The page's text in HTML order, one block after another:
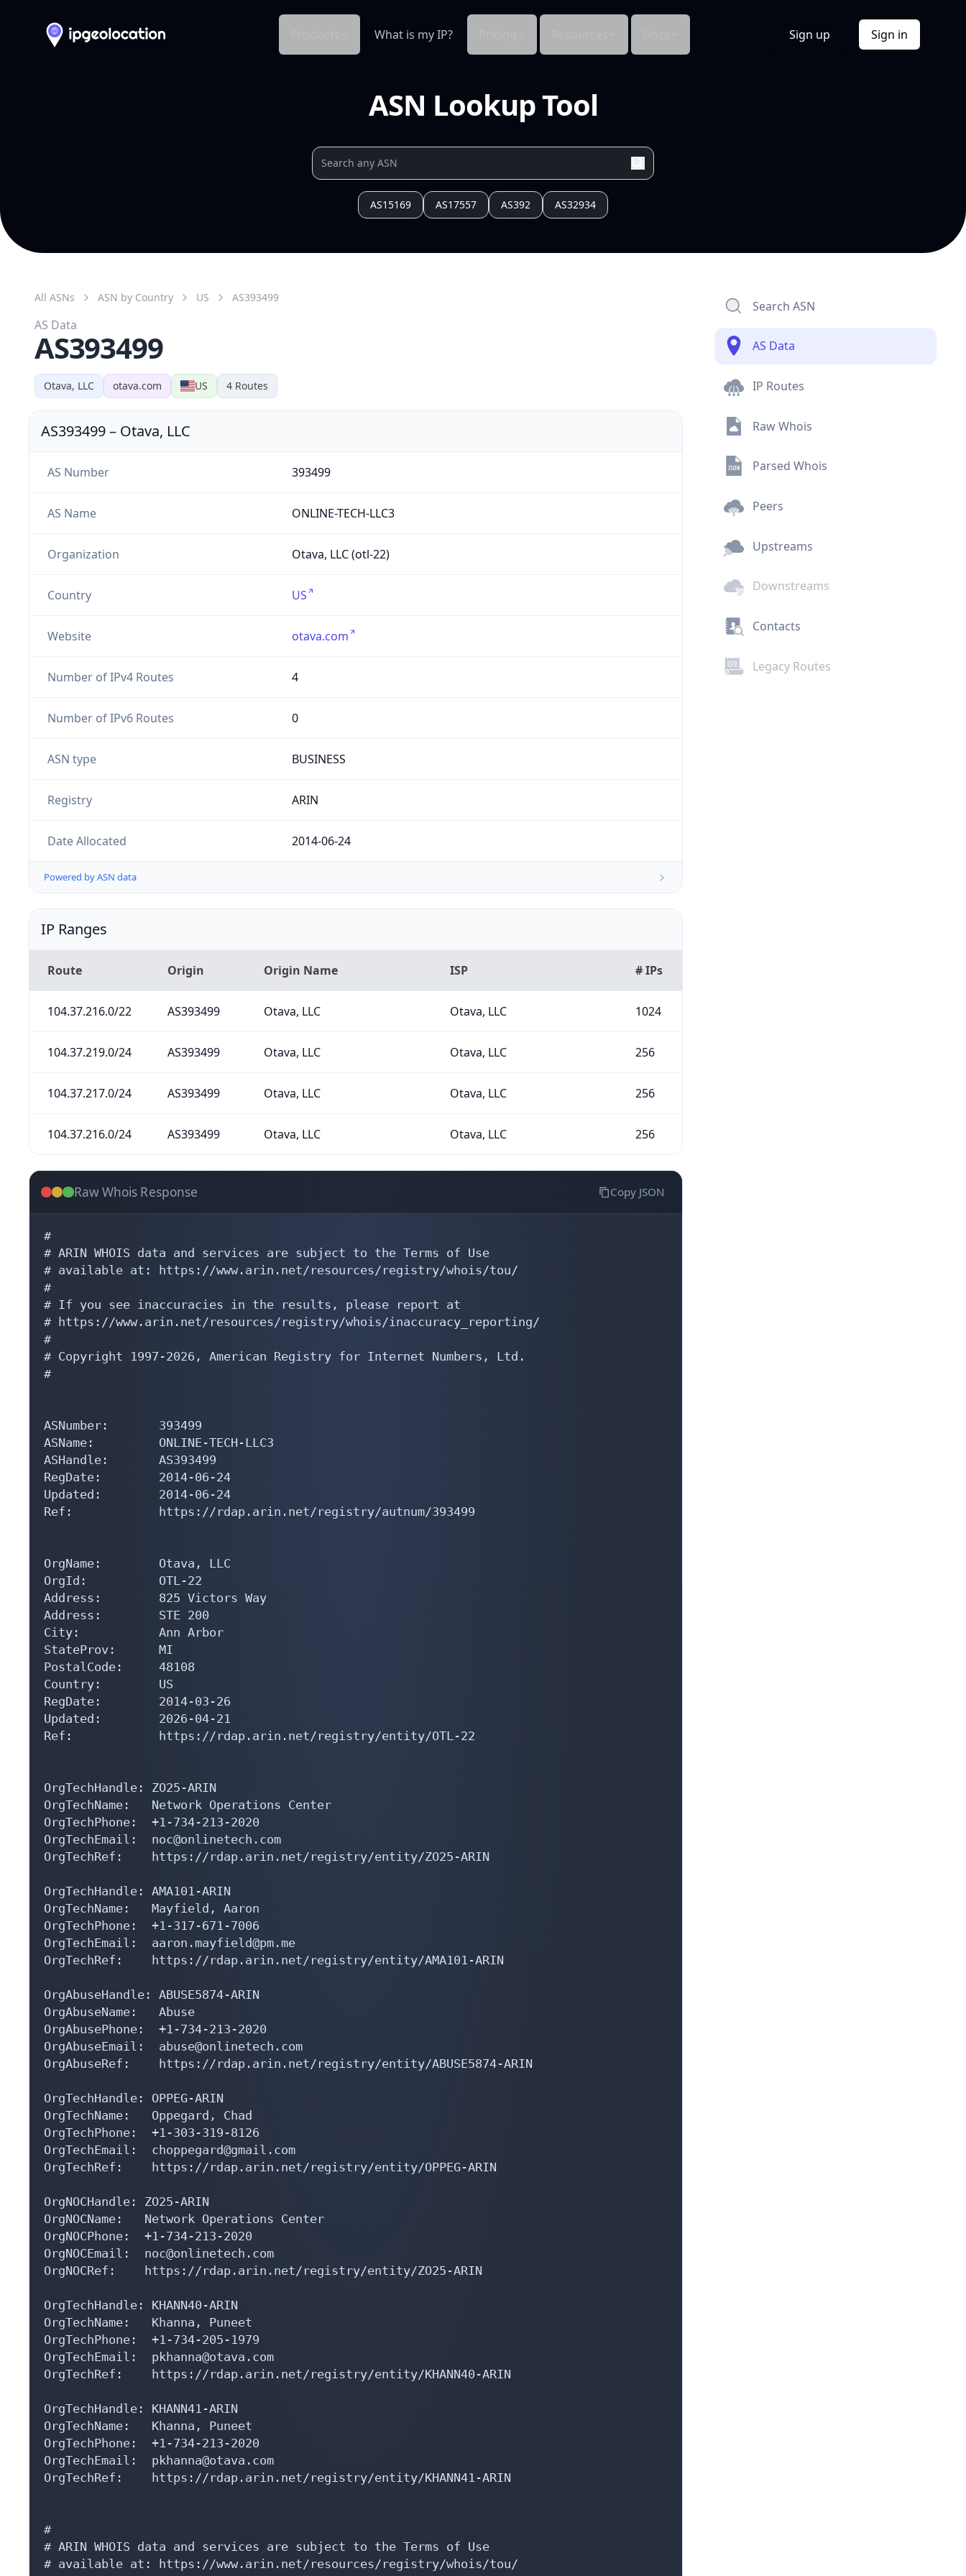
What is my IP? Sign up Sign in
ASN Lookup Tool
AS15169 AS17557 AS392 AS32934
Search ASN
AS Data
IP Routes
Raw Whois
Parsed Whois
Peers
Upstreams
Downstreams
Contacts
Legacy Routes
Otava, LLC otava.com US 4 Routes
All ASNs ASN by Country US AS393499
AS Data
AS393499
AS393499– Otava, LLC
AS Number 393499
AS Name ONLINE-TECH-LLC3
Organization Otava, LLC (otl-22)
Country US
Website otava.com
Number of IPv4 Routes 4
Number of IPv6 Routes 0
ASN type BUSINESS
Registry ARIN
Date Allocated 2014-06-24
Powered by ASN data
IP Ranges
Route Origin Origin Name ISP # IPs
104.37.216.0/22 AS393499 Otava, LLC Otava, LLC 1024
104.37.219.0/24 AS393499 Otava, LLC Otava, LLC 256
104.37.217.0/24 AS393499 Otava, LLC Otava, LLC 256
104.37.216.0/24 AS393499 Otava, LLC Otava, LLC 256
Raw Whois Response Copy JSON
#
# ARIN WHOIS data and services are subject to the Terms of Use
# available at: https://www.arin.net/resources/registry/whois/tou/
#
# If you see inaccuracies in the results, please report at
# https://www.arin.net/resources/registry/whois/inaccuracy_reporting/
#
# Copyright 1997-2026, American Registry for Internet Numbers, Ltd.
#
ASNumber:       393499
ASName:         ONLINE-TECH-LLC3
ASHandle:       AS393499
RegDate:        2014-06-24
Updated:        2014-06-24
Ref:            https://rdap.arin.net/registry/autnum/393499
OrgName:        Otava, LLC
OrgId:          OTL-22
Address:        825 Victors Way
Address:        STE 200
City:           Ann Arbor
StateProv:      MI
PostalCode:     48108
Country:        US
RegDate:        2014-03-26
Updated:        2026-04-21
Ref:            https://rdap.arin.net/registry/entity/OTL-22
OrgTechHandle: ZO25-ARIN
OrgTechName:   Network Operations Center
OrgTechPhone:  +1-734-213-2020
OrgTechEmail:  noc@onlinetech.com
OrgTechRef:    https://rdap.arin.net/registry/entity/ZO25-ARIN
OrgTechHandle: AMA101-ARIN
OrgTechName:   Mayfield, Aaron
OrgTechPhone:  +1-317-671-7006
OrgTechEmail:  aaron.mayfield@pm.me
OrgTechRef:    https://rdap.arin.net/registry/entity/AMA101-ARIN
OrgAbuseHandle: ABUSE5874-ARIN
OrgAbuseName:   Abuse
OrgAbusePhone:  +1-734-213-2020
OrgAbuseEmail:  abuse@onlinetech.com
OrgAbuseRef:    https://rdap.arin.net/registry/entity/ABUSE5874-ARIN
OrgTechHandle: OPPEG-ARIN
OrgTechName:   Oppegard, Chad
OrgTechPhone:  +1-303-319-8126
OrgTechEmail:  choppegard@gmail.com
OrgTechRef:    https://rdap.arin.net/registry/entity/OPPEG-ARIN
OrgNOCHandle: ZO25-ARIN
OrgNOCName:   Network Operations Center
OrgNOCPhone:  +1-734-213-2020
OrgNOCEmail:  noc@onlinetech.com
OrgNOCRef:    https://rdap.arin.net/registry/entity/ZO25-ARIN
OrgTechHandle: KHANN40-ARIN
OrgTechName:   Khanna, Puneet
OrgTechPhone:  +1-734-205-1979
OrgTechEmail:  pkhanna@otava.com
OrgTechRef:    https://rdap.arin.net/registry/entity/KHANN40-ARIN
OrgTechHandle: KHANN41-ARIN
OrgTechName:   Khanna, Puneet
OrgTechPhone:  +1-734-213-2020
OrgTechEmail:  pkhanna@otava.com
OrgTechRef:    https://rdap.arin.net/registry/entity/KHANN41-ARIN
#
# ARIN WHOIS data and services are subject to the Terms of Use
# available at: https://www.arin.net/resources/registry/whois/tou/